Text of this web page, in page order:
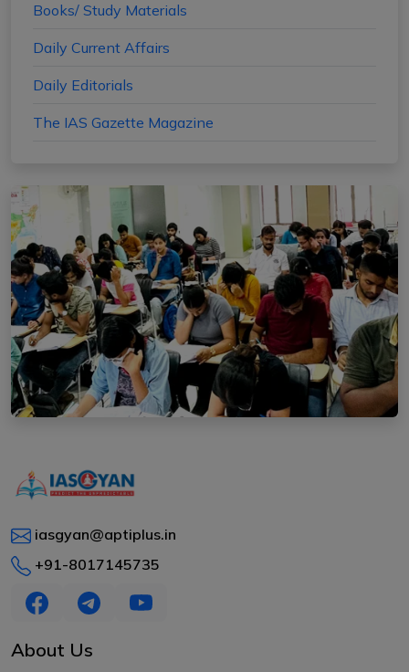
Books/ Study Materials
Daily Current Affairs
Daily Editorials
The IAS Gazette Magazine
iasgyan@aptiplus.in
+91-8017145735
About Us